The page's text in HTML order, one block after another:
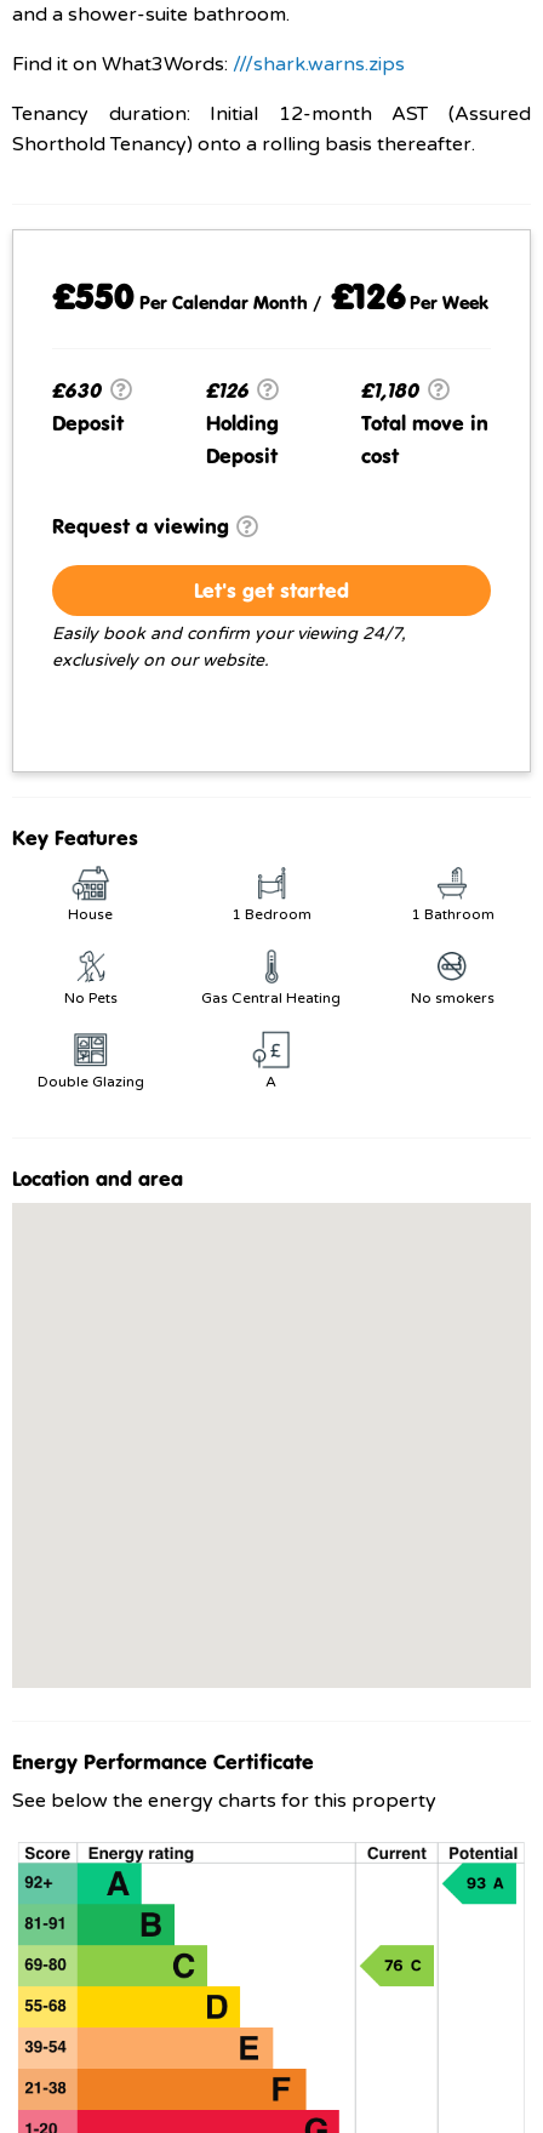
and a shower-suite bathroom.
Find it on What3Words: ///shark.warns.zips
Tenancy duration: Initial 12-month AST (Assured
Shorthold Tenancy) onto a rolling basis thereafter.
£550 Per Calendar Month / £126Per Week
£630
Deposit
£126
Holding
Deposit
£1,180
Total move in
cost
Request a viewing
Let's get started
Easily book and confirm your viewing 24/7,
exclusively on our website.
Key Features
House 1 Bedroom 1 Bathroom
No Pets Gas Central Heating No smokers
Double Glazing A
Location and area
Energy Performance Certificate
See below the energy charts for this property